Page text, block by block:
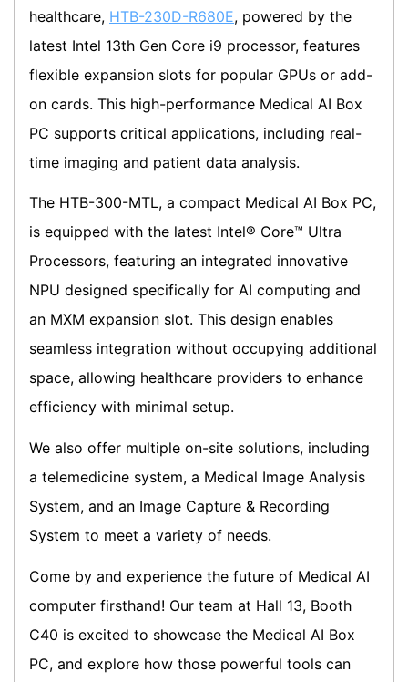
healthcare, HTB-230D-R680E, powered by the
latest Intel 13th Gen Core i9 processor, features
flexible expansion slots for popular GPUs or add-
on cards. This high-performance Medical AI Box
PC supports critical applications, including real-
time imaging and patient data analysis.
The HTB-300-MTL, a compact Medical AI Box PC,
is equipped with the latest Intel® Core™ Ultra
Processors, featuring an integrated innovative
NPU designed specifically for AI computing and
an MXM expansion slot. This design enables
seamless integration without occupying additional
space, allowing healthcare providers to enhance
efficiency with minimal setup.
We also offer multiple on-site solutions, including
a telemedicine system, a Medical Image Analysis
System, and an Image Capture & Recording
System to meet a variety of needs.
Come by and experience the future of Medical AI
computer firsthand! Our team at Hall 13, Booth
C40 is excited to showcase the Medical AI Box
PC, and explore how those powerful tools can